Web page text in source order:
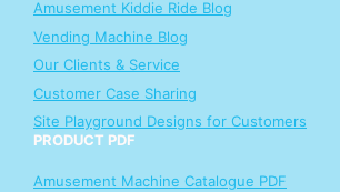
Amusement Kiddie Ride Blog
Vending Machine Blog
Our Clients & Service
Customer Case Sharing
Site Playground Designs for Customers
PRODUCT PDF
Amusement Machine Catalogue PDF